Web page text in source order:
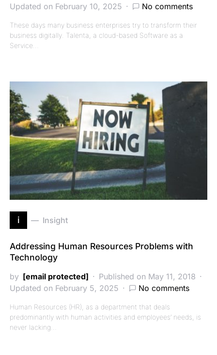
Updated on February 10, 2025
No comments
These days many business enterprises try to transform their
business digitally. Talenta, a cloud-based Software as a
Service…
i Insight
Addressing Human Resources Problems with
Technology
by [email protected]
Published on May 11, 2018
Updated on February 5, 2025
No comments
Human Resources (HR), as a department that deals
predominantly with human activities and employees’ needs, is
never lacking…